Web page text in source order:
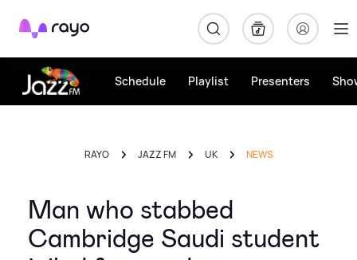
Rayo
Schedule Playlist Presenters
RAYO JAZZ FM UK NEWS
Man who stabbed
Cambridge Saudi student